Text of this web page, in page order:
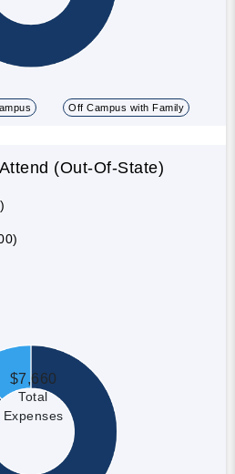
Off Campus with Family
(Out-Of-State)
$7,660
Total
Expenses